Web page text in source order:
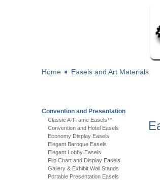
Home ➧ Easels and Art Materials
Convention and Presentation
Classic A-Frame Easels™
Convention and Hotel Easels
Economy Display Easels
Elegant Baroque Easels
Elegant Lobby Easels
Flip Chart and Display Easels
Gallery & Exhibit Wall Stands
Portable Presentation Easels